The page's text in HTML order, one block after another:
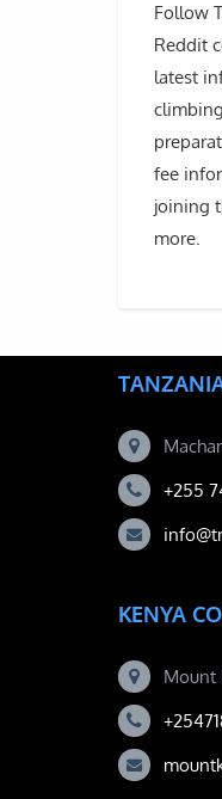
Follow
Reddit
latest
fee
joining
more.
+255
KENYA
Mount